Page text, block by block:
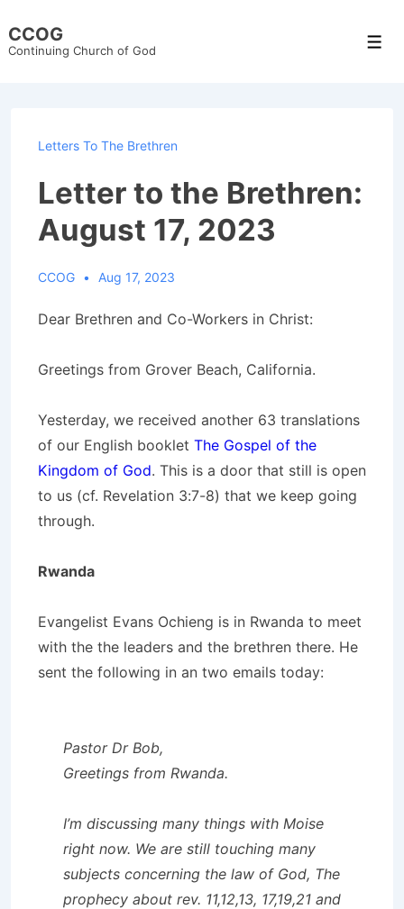
Skip
CCOG
Continuing Church of God
Letters To The Brethren
Letter to the Brethren:
August 17, 2023
CCOG Aug 17, 2023
Dear Brethren and Co-Workers in Christ:
Greetings from Grover Beach, California.
Yesterday, we received another 63 translations
of our English booklet The Gospel of the
Kingdom of God. This is a door that still is open
to us (cf. Revelation 3:7-8) that we keep going
through.
Rwanda
Evangelist Evans Ochieng is in Rwanda to meet
with the the leaders and the brethren there. He
sent the following in an two emails today:
Pastor Dr Bob,
Greetings from Rwanda.
I’m discussing many things with Moise
right now. We are still touching many
subjects concerning the law of God, The
prophecy about rev. 11,12,13, 17,19,21 and